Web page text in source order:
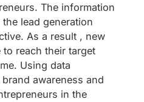
The information
lead generation
As a result , new
to reach their target
Using data
awareness and
in the